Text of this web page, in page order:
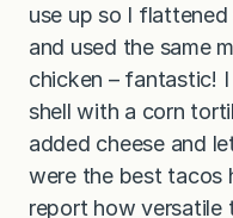
use up so I
and used the same
chicken – fantastic!
shell with a corn
added cheese and
were the best tacos
report how versatile